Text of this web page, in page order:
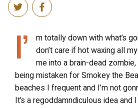
I’
m totally down with what’s
don’t care if hot waxing all
me into a brain-dead
being mistaken for Smokey the
beaches I frequent and I’m not
It’s a regoddamndiculous idea